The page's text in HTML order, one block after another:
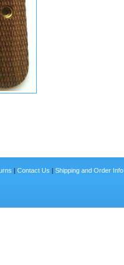
| Contact Us | Shipping and Order Info